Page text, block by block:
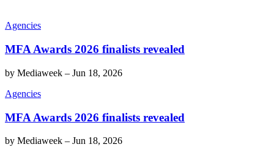
Agencies
MFA Awards 2026 finalists revealed
by Mediaweek – Jun 18, 2026
Agencies
MFA Awards 2026 finalists revealed
by Mediaweek – Jun 18, 2026